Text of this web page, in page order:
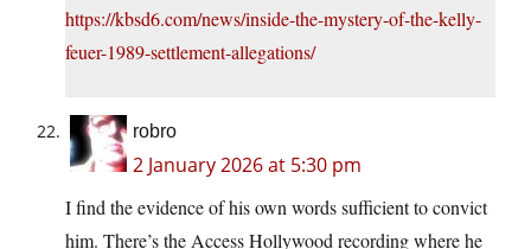
https://kbsd6.com/news/inside-the-mystery-of-the-kelly-
feuer-1989-settlement-allegations/
robro
2 January 2026 at 5:30 pm
I find the evidence of his own words sufficient to convict
him. There’s the Access Hollywood recording where he